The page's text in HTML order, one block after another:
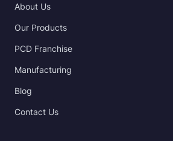
About Us
Our Products
PCD Franchise
Manufacturing
Blog
Contact Us